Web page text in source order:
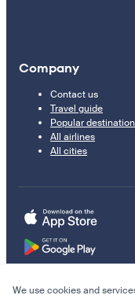
Company
Contact us
Travel guide
Popular
All airlines
All cities
We use cookies and